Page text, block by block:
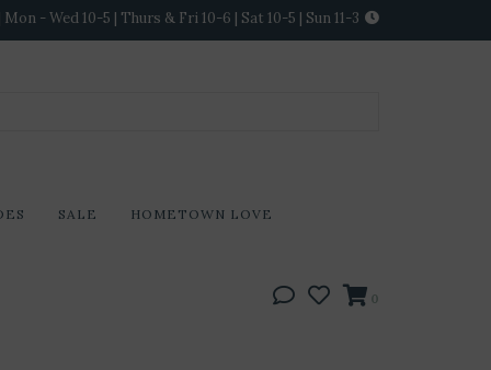
- Wed 10-5 | Thurs & Fri 10-6 | Sat 10-5 | Sun 11-3
SALE HOMETOWN LOVE
0